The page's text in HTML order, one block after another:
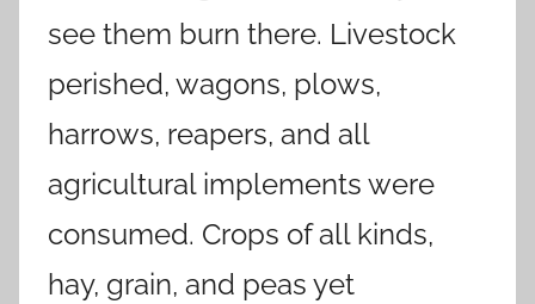
see them burn there. Livestock
perished, wagons, plows,
harrows, reapers, and all
agricultural implements were
consumed. Crops of all kinds,
hay, grain, and peas yet